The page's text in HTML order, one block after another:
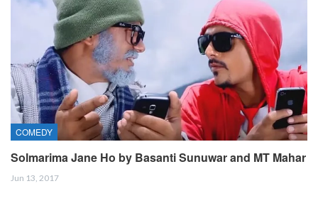
COMEDY
Solmarima Jane Ho by Basanti Sunuwar and MT Mahar
Jun 13, 2017